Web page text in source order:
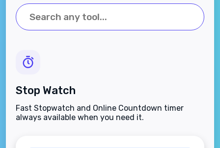
Stop Watch
Fast Stopwatch and Online Countdown timer
always available when you need it.